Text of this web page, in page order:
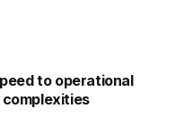
to operational